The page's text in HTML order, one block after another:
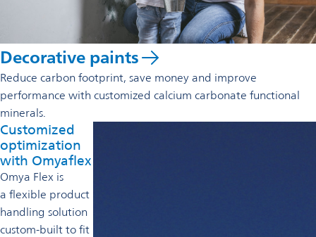
Decorative paints
Reduce carbon footprint, save money and improve
performance with customized calcium carbonate functional
minerals.
Customized
optimization
with Omyaflex
Omya Flex is
a flexible product
handling solution
custom-built to fit